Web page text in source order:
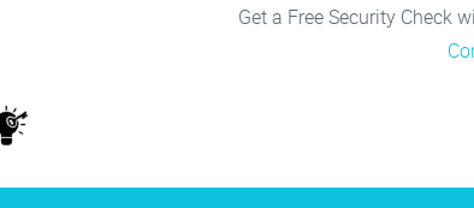
Get a Free Security Check